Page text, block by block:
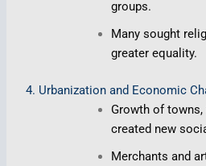
groups.
Many sought
greater equality.
4. Urbanization and Economic
Growth of
created new
Merchants and